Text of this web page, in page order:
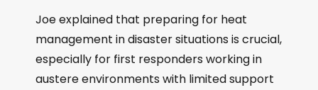
Joe explained that preparing for heat
management in disaster situations is crucial,
especially for first responders working in
austere environments with limited support